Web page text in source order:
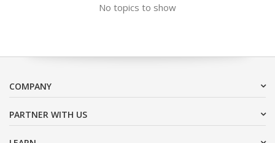
No topics to show
COMPANY
PARTNER WITH US